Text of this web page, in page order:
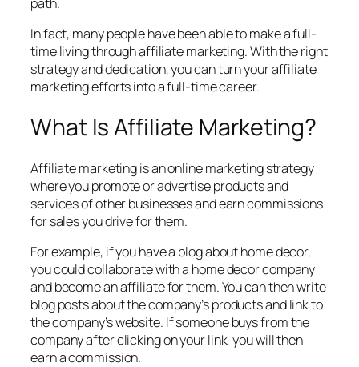
In fact, many people have been able to make a full-
time living through affiliate marketing. With the right
strategy and dedication, you can turn your affiliate
marketing efforts into a full-time career.
What Is Affiliate Marketing?
Affiliate marketing is an online marketing strategy
where you promote or advertise products and
services of other businesses and earn commissions
for sales you drive for them.
For example, if you have a blog about home decor,
you could collaborate with a home decor company
and become an affiliate for them. You can then write
blog posts about the company’s products and link to
the company’s website. If someone buys from the
company after clicking on your link, you will then
earn a commission.